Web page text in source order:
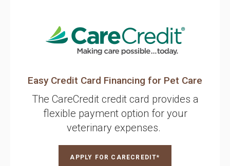
Easy Credit Card Financing for Pet Care
The CareCredit credit card provides a
flexible payment option for your
veterinary expenses.
APPLY FOR CARECREDIT*